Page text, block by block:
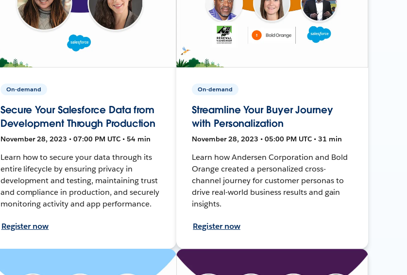
On-demand
Secure Your Salesforce Data from
Development Through Production
November 28, 2023 • 07:00 PM UTC • 54 min
Learn how to secure your data through its
entire lifecycle by ensuring privacy in
development and testing, maintaining trust
and compliance in production, and securely
monitoring activity and app performance.
Register now
On-demand
Streamline Your Buyer Journey
with Personalization
November 28, 2023 • 05:00 PM UTC • 31 min
Learn how Andersen Corporation and Bold
Orange created a personalized cross-
channel journey for customer personas to
drive real-world business results and gain
insights.
Register now